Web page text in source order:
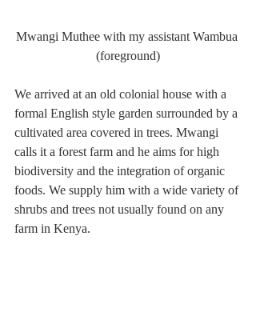
Mwangi Muthee with my assistant Wambua
(foreground)
We arrived at an old colonial house with a
formal English style garden surrounded by a
cultivated area covered in trees. Mwangi
calls it a forest farm and he aims for high
biodiversity and the integration of organic
foods. We supply him with a wide variety of
shrubs and trees not usually found on any
farm in Kenya.